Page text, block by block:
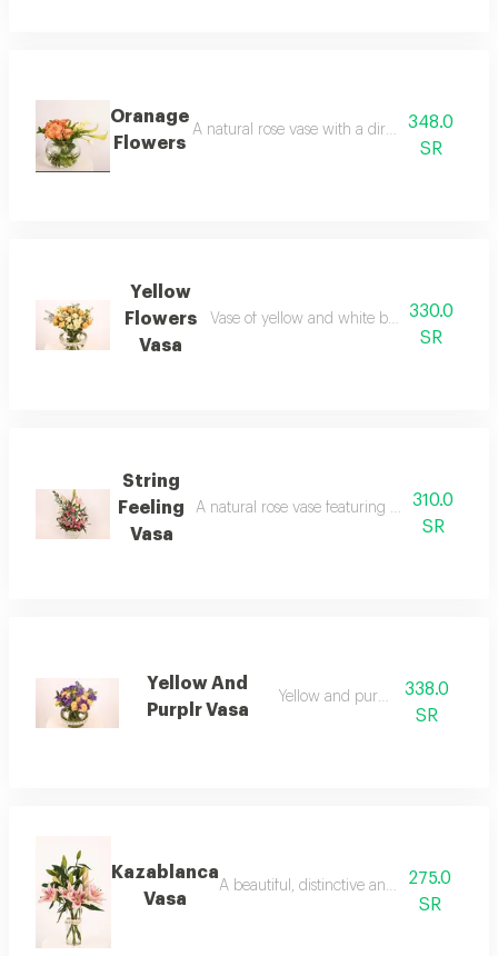
Oranage
Flowers
A natural rose vase with a direct348.0
SR
Yellow
Flowers
Vasa
Vase of yellow and white baby roses with
330.0
SR
String
Feeling
Vasa
A natural rose vase featuring casablanca,
310.0
SR
Yellow And
Purplr Vasa
Yellow and purple vase
338.0
SR
Kazablanca
Vasa
A beautiful, distinctive and elegant vase
275.0
SR